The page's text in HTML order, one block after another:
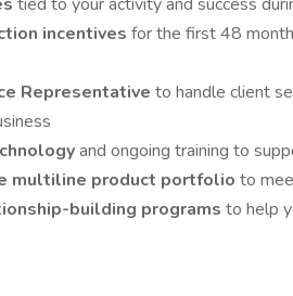
incentives for the first 48
Representative to handle client
and ongoing training to
multiline product portfolio to
building programs to help